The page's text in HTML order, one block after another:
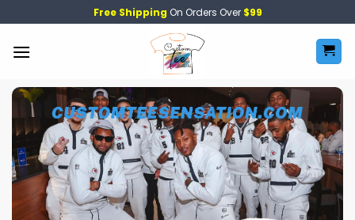
to
content
Free Shipping On Orders Over $99